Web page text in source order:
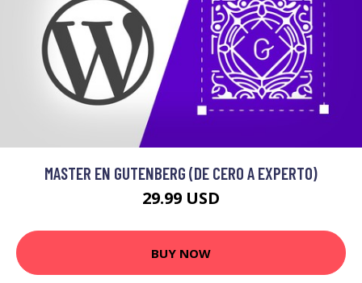
MASTER EN GUTENBERG (DE CERO A EXPERTO)
29.99 USD
BUY NOW